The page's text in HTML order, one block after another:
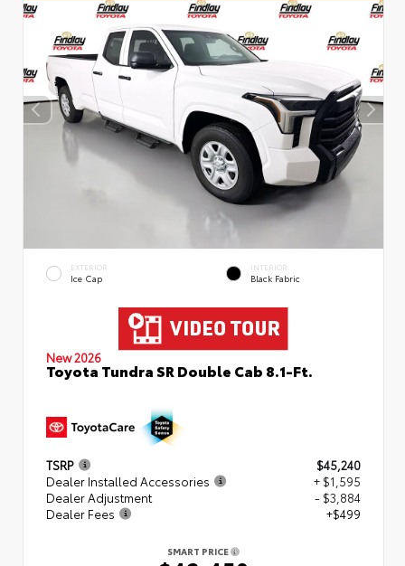
EXTERIOR
Ice Cap
INTERIOR
Black Fabric
New 2026
Toyota Tundra SR Double Cab 8.1-Ft.
TSRP
$45,240
Dealer Installed Accessories
+ $1,595
Dealer Adjustment
- $3,884
Dealer Fees
+$499
SMART PRICE